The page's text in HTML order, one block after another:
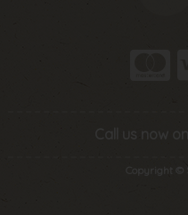
Call us now
Copyright ©